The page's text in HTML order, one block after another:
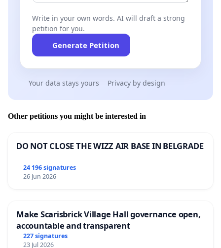
Write in your own words. AI will draft a strong
petition for you.
Generate Petition
Your data stays yours Privacy by design
Other petitions you might be interested in
DO NOT CLOSE THE WIZZ AIR BASE IN BELGRADE
24 196 signatures
26 Jun 2026
Make Scarisbrick Village Hall governance open,
accountable and transparent
227 signatures
23 Jul 2026